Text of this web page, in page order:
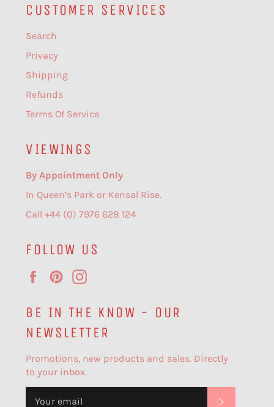
CUSTOMER SERVICES
Search
Privacy
Shipping
Refunds
Terms Of Service
VIEWINGS
By Appointment Only
In Queen’s Park or Kensal Rise.
Call +44 (0) 7976 628 124
FOLLOW US
FacebookPinterest
BE IN THE KNOW - OUR
NEWSLETTER
Promotions, new products and sales. Directly
to your inbox.